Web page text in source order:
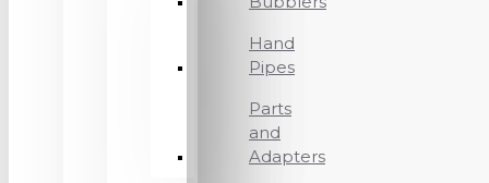
Hand
Pipes
Parts
and
Adapters